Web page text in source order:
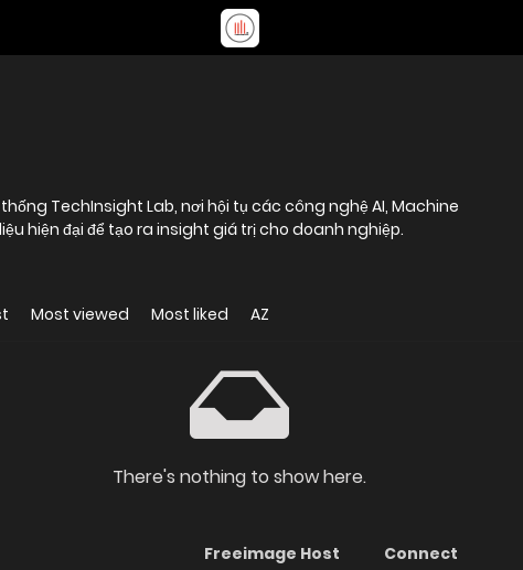
TechInsight Lab, nơi hội tụ các công nghệ AI, Machine
hiện đại để tạo ra insight giá trị cho doanh nghiệp.
Most viewed Most liked AZ
There's nothing to show here.
Freeimage Host
Connect